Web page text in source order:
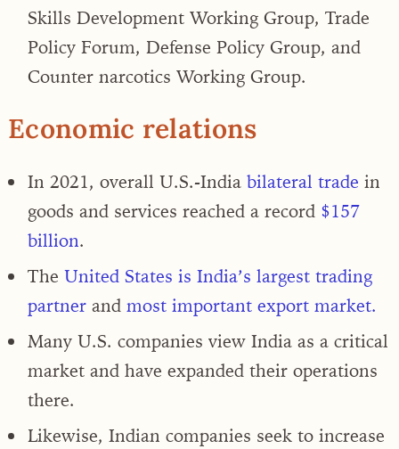
Skills Development Working Group, Trade
Policy Forum, Defense Policy Group, and
Counter narcotics Working Group.
Economic relations
In 2021, overall U.S.-India bilateral trade in
goods and services reached a record $157
billion.
The United States is India’s largest trading
partner and most important export market.
Many U.S. companies view India as a critical
market and have expanded their operations
there.
Likewise, Indian companies seek to increase